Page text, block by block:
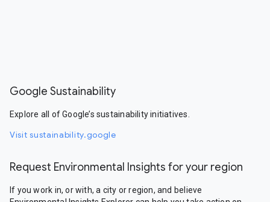
Google Sustainability
Explore all of Google’s sustainability initiatives.
Visit sustainability.google
Request Environmental Insights for your region
If you work in, or with, a city or region, and believe